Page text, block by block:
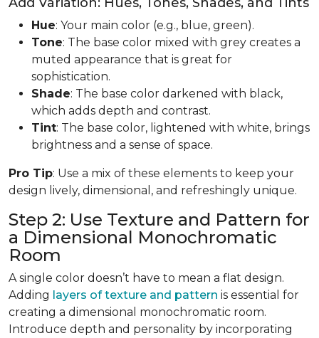
Hue: Your main color (e.g., blue, green).
Tone: The base color mixed with grey creates a
muted appearance that is great for
sophistication.
Shade: The base color darkened with black,
which adds depth and contrast.
Tint: The base color, lightened with white, brings
brightness and a sense of space.
Pro Tip: Use a mix of these elements to keep your
design lively, dimensional, and refreshingly unique.
Step 2: Use Texture and Pattern for
a Dimensional Monochromatic
Room
A single color doesn’t have to mean a flat design.
Adding layers of texture and pattern is essential for
creating a dimensional monochromatic room.
Introduce depth and personality by incorporating